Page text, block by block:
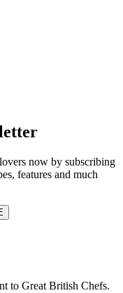
now by subscribing
features and much
to Great British Chefs.